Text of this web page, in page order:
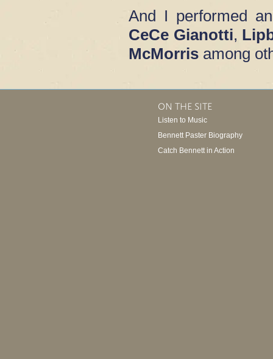
And I performed
CeCe Gianotti,
McMorrisamong
ON THE SITE
Listen to Music
Bennett Paster Biography
Catch Bennett in Action